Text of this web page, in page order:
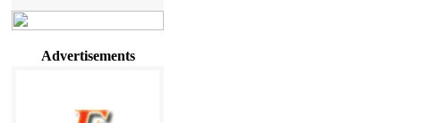
Advertisements